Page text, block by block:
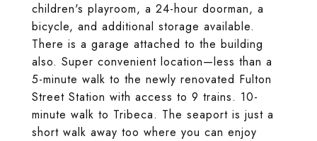
children's playroom, a 24-hour doorman, a
bicycle, and additional storage available.
There is a garage attached to the building
also. Super convenient location—less than a
5-minute walk to the newly renovated Fulton
Street Station with access to 9 trains. 10-
minute walk to Tribeca. The seaport is just a
short walk away too where you can enjoy